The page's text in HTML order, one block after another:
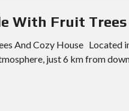
With Fruit
And Cozy House Located
just 6 km from